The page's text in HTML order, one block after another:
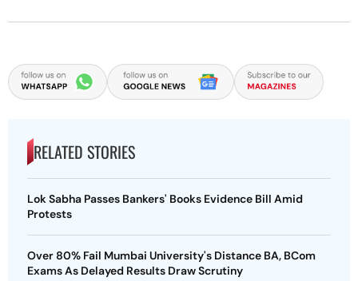
RELATED STORIES
Lok Sabha Passes Bankers' Books Evidence Bill Amid
Protests
Over 80% Fail Mumbai University's Distance BA, BCom
Exams As Delayed Results Draw Scrutiny